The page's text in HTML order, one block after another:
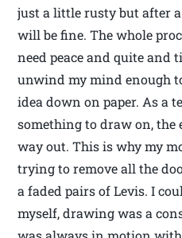
just a little rusty but after
will be fine. The whole
need peace and quite and
unwind my mind enough
idea down on paper. As a
something to draw on, the
way out. This is why my
trying to remove all the
a faded pairs of Levis. I
myself, drawing was a